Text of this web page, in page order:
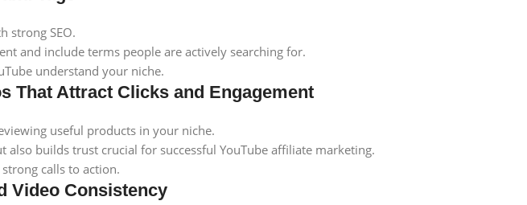
strong SEO.
and include terms people are actively searching for.
understand your niche.
That Attract Clicks and Engagement
useful products in your niche.
builds trust crucial for successful YouTube affiliate marketing.
calls to action.
Video Consistency